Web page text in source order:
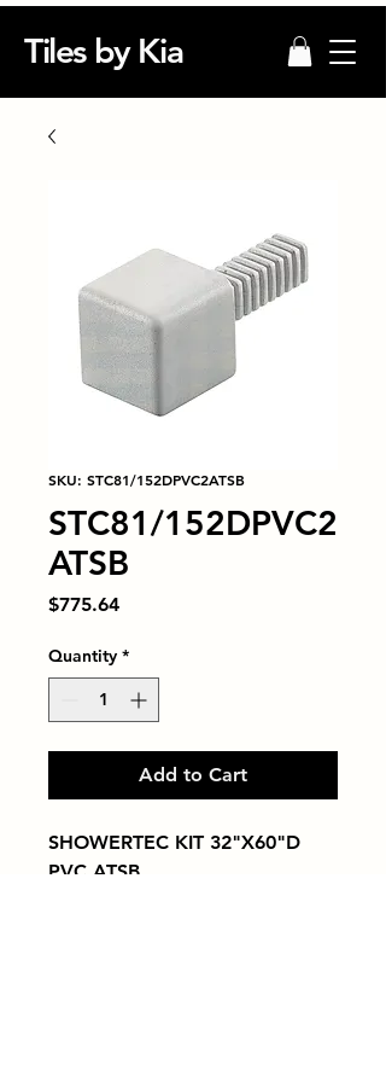
Tiles by Kia
SKU: STC81/152DPVC2ATSB
STC81/152DPVC2
ATSB
$775.64Price
Quantity *
Add to Cart
SHOWERTEC KIT 32"X60"D
PVC ATSB